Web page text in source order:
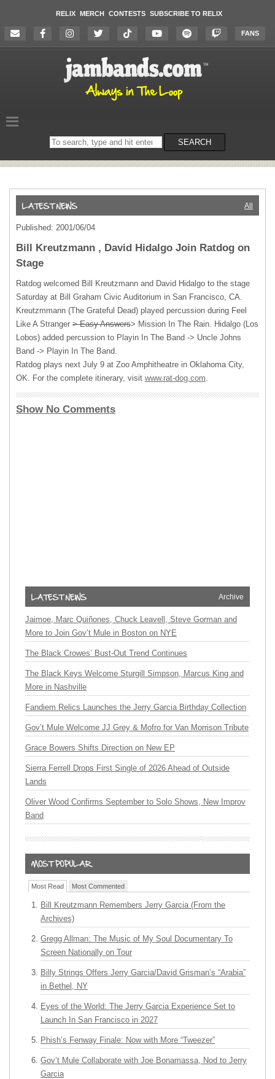
RELIX MERCH CONTESTS SUBSCRIBE TO RELIX
FANS
Search
on
SEARCH
All
Published: 2001/06/04
Bill Kreutzmann , David Hidalgo Join Ratdog on
Stage
Ratdog welcomed Bill Kreutzmann and David Hidalgo to the stage
Saturday at Bill Graham Civic Auditorium in San Francisco, CA.
Kreutzmmann (The Grateful Dead) played percussion during Feel
Like A Stranger > Easy Answers> Mission In The Rain. Hidalgo (Los
Lobos) added percussion to Playin In The Band -> Uncle Johns
Band -> Playin In The Band.
Ratdog plays next July 9 at Zoo Amphitheatre in Oklahoma City,
OK. For the complete itinerary, visit www.rat-dog.com.
Show No Comments
Archive
Jaimoe, Marc Quiñones, Chuck Leavell, Steve Gorman and
More to Join Gov’t Mule in Boston on NYE
The Black Crowes’ Bust-Out Trend Continues
The Black Keys Welcome Sturgill Simpson, Marcus King and
More in Nashville
Fandiem Relics Launches the Jerry Garcia Birthday Collection
Gov’t Mule Welcome JJ Grey & Mofro for Van Morrison Tribute
Grace Bowers Shifts Direction on New EP
Sierra Ferrell Drops First Single of 2026 Ahead of Outside
Lands
Oliver Wood Confirms September to Solo Shows, New Improv
Band
Most Read Most Commented
Bill Kreutzmann Remembers Jerry Garcia (From the
Archives)
Gregg Allman: The Music of My Soul Documentary To
Screen Nationally on Tour
Billy Strings Offers Jerry Garcia/David Grisman’s “Arabia”
in Bethel, NY
Eyes of the World: The Jerry Garcia Experience Set to
Launch In San Francisco in 2027
Phish’s Fenway Finale: Now with More “Tweezer”
Gov’t Mule Collaborate with Joe Bonamassa, Nod to Jerry
Garcia